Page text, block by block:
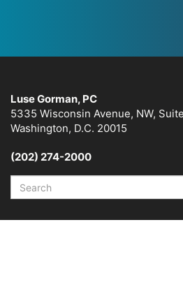
Luse Gorman, PC
5335 Wisconsin Avenue, NW,
Washington, D.C. 20015
(202) 274-2000